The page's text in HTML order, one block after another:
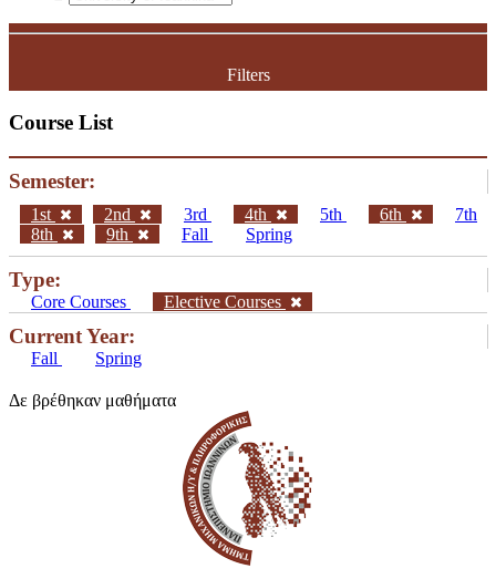
Filters
Course List
Semester:
1st 2nd 3rd 4th 5th 6th
7th
8th
9th Fall Spring
Type:
Core Courses Elective Courses
Current Year:
Fall Spring
Δε βρέθηκαν μαθήματα